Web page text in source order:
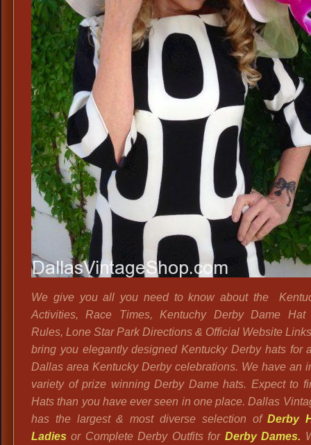
We give you all you need to know about the
Activities, Race Times, Kentuchy Derby Dame Hat
Rules, Lone Star Park Directions & Official Website
bring you elegantly designed Kentucky Derby hats for
Dallas area Kentucky Derby celebrations. We have an
variety of prize winning Derby Dame hats. Expect to
Hats than you have ever seen in one place. Dallas
has the largest & most diverse selection ofDerby
Ladies or Complete Derby Outfits for Derby Dames.